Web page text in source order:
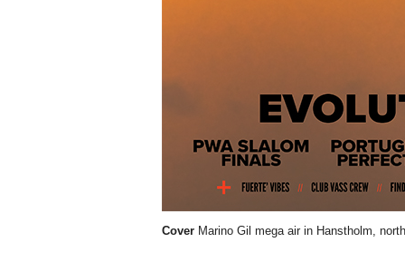
Cover Marino Gil mega air in Hanstholm,